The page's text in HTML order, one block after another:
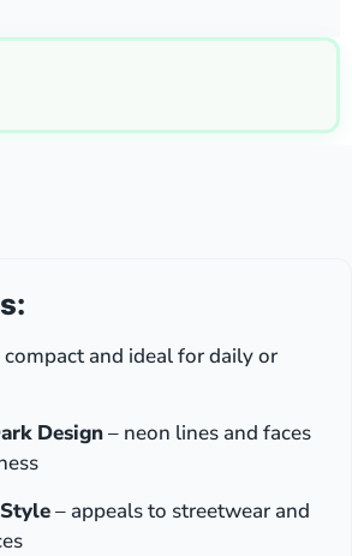
compact and ideal for daily or
Design– neon lines and faces
– appeals to streetwear and